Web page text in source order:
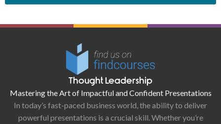
Thought Leadership
Mastering the Art of Impactful and Confident Presentations
In today’s fast-paced business world, the ability to deliver
powerful presentations is a crucial skill. Whether you’re